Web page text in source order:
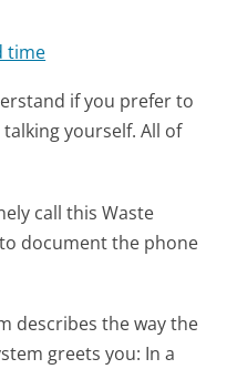
time
if you prefer to
yourself. All of
call this Waste
document the phone
describes the way the
greets you: In a